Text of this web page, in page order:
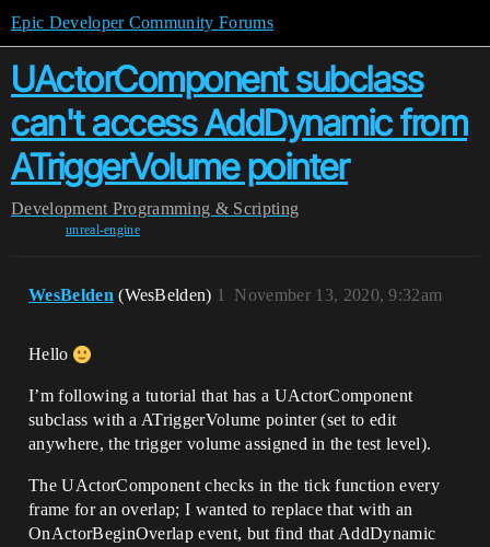
Epic Developer Community Forums
UActorComponent subclass
can't access AddDynamic from
ATriggerVolume pointer
Development Programming & Scripting
unreal-engine
WesBelden (WesBelden) November 13, 2020, 9:32am
1
Hello
I’m following a tutorial that has a UActorComponent
subclass with a ATriggerVolume pointer (set to edit
anywhere, the trigger volume assigned in the test level).
The UActorComponent checks in the tick function every
frame for an overlap; I wanted to replace that with an
OnActorBeginOverlap event, but find that AddDynamic